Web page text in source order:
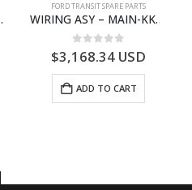
FORD TRANSIT SPARE PARTS
WIRING ASY – MAIN-KK3T14401BBBC-2396214- FORD -TRANSIT V363E MCA–KK3T14401BBBB
0 out of 5
3,168.34USD
ADD TO CART